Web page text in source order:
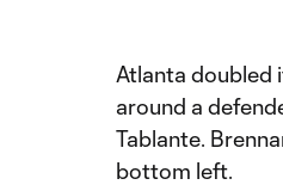
Atlanta doubled
around a
Tablante.
bottom left.